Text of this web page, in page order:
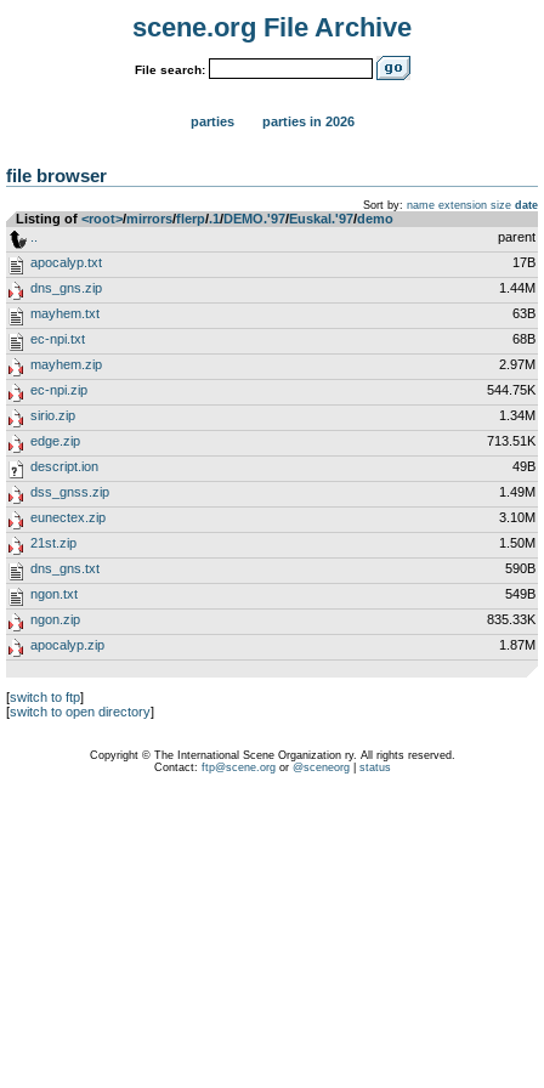
scene.org File Archive
File search:
parties parties in 2026
file browser
Sort by: name extension size date
Listing of <root>­/­mirrors­/­flerp­/­.1­/­DEMO.'97­/­Euskal.'97­/­demo
parent
apocalyp.txt
17B
dns_gns.zip
1.44M
mayhem.txt
63B
ec-npi.txt
68B
mayhem.zip
2.97M
ec-npi.zip
544.75K
sirio.zip
1.34M
edge.zip
713.51K
descript.ion
49B
dss_gnss.zip
1.49M
eunectex.zip
3.10M
21st.zip
1.50M
dns_gns.txt
590B
ngon.txt
549B
ngon.zip
835.33K
apocalyp.zip
1.87M
[switch to ftp]
[switch to open directory]
Copyright © The International Scene Organization ry. All rights reserved.
Contact: ftp@scene.orgor @sceneorg| status